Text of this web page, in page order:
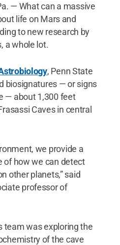
— What can a massive
life on Mars and
to new research by
a whole lot.
, Penn State
biosignatures — or signs
— about 1,300 feet
Caves in central
we provide a
of how we can detect
other planets,” said
professor of
team was exploring the
of the cave